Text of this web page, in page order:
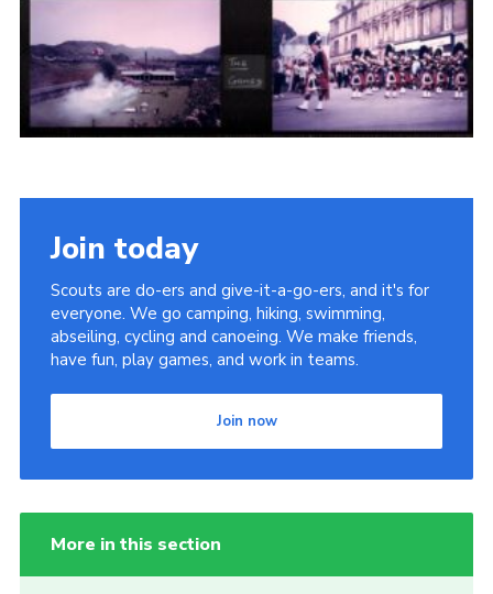
Join today
Scouts are do-ers and give-it-a-go-ers, and it's for
everyone. We go camping, hiking, swimming,
abseiling, cycling and canoeing. We make friends,
have fun, play games, and work in teams.
Join now
More in this section